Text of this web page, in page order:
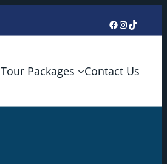
Facebook
Instagram
TikTok
Tour Packages Contact Us